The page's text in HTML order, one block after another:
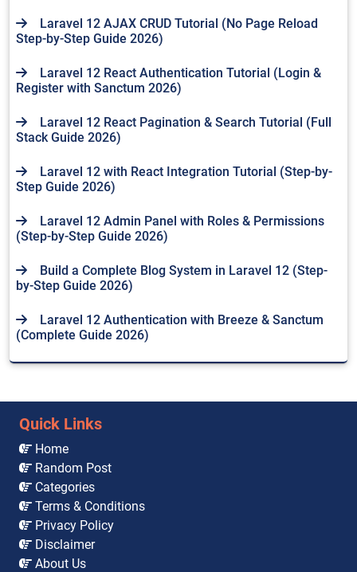
Laravel 12 AJAX CRUD Tutorial (No Page Reload
Step-by-Step Guide 2026)
Laravel 12 React Authentication Tutorial (Login &
Register with Sanctum 2026)
Laravel 12 React Pagination & Search Tutorial (Full
Stack Guide 2026)
Laravel 12 with React Integration Tutorial (Step-by-
Step Guide 2026)
Laravel 12 Admin Panel with Roles & Permissions
(Step-by-Step Guide 2026)
Build a Complete Blog System in Laravel 12 (Step-
by-Step Guide 2026)
Laravel 12 Authentication with Breeze & Sanctum
(Complete Guide 2026)
Quick Links
Home
Random Post
Categories
Terms & Conditions
Privacy Policy
Disclaimer
About Us